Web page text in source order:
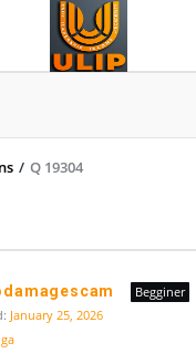
UlipIndia
Discussion
Forum
/ Q 19304
Begginer
January 25, 2026